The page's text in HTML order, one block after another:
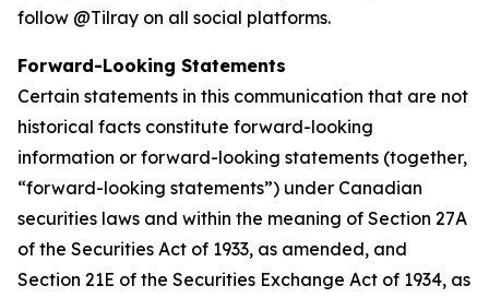
follow @Tilray on all social platforms.
Forward-Looking Statements
Certain statements in this communication that are not
historical facts constitute forward-looking
information or forward-looking statements (together,
“forward-looking statements”) under Canadian
securities laws and within the meaning of Section 27A
of the Securities Act of 1933, as amended, and
Section 21E of the Securities Exchange Act of 1934, as